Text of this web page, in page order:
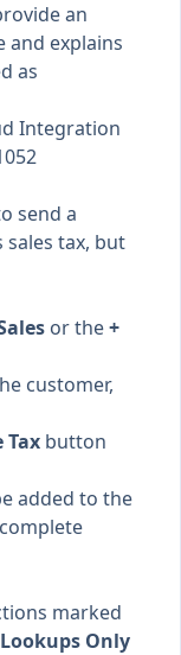
an
and explains
as
Integration
send a
tax, but
or the+
customer,
Tax button
added to the
marked
Only